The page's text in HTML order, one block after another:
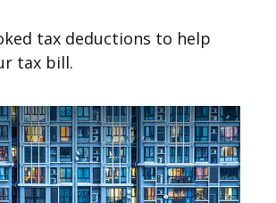
tax deductions to help
tax bill.